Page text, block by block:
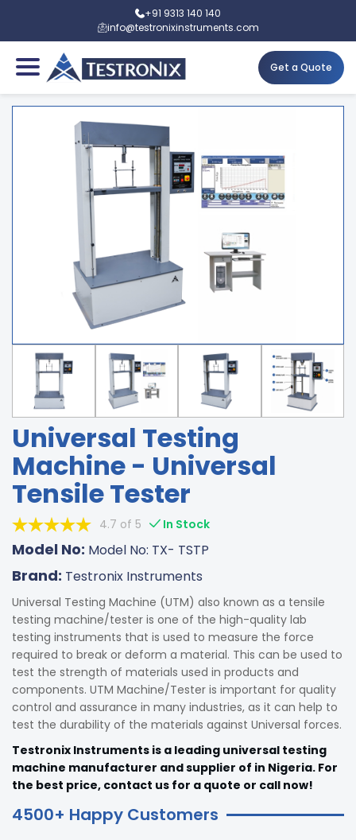
+91 9313 140 140
info@testronixinstruments.com
Get a Quote
Universal Testing
Machine - Universal
Tensile Tester
4.7 of 5 In Stock
Model No: Model No: TX- TSTP
Brand: Testronix Instruments
Universal Testing Machine (UTM) also known as a tensile
testing machine/tester is one of the high-quality lab
testing instruments that is used to measure the force
required to break or deform a material. This can be used to
test the strength of materials used in products and
components. UTM Machine/Tester is important for quality
control and assurance in many industries, as it can help to
test the durability of the materials against Universal forces.
Testronix Instruments is a leading universal testing
machine manufacturer and supplier of in Nigeria. For
the best price, contact us for a quote or call now!
4500+ Happy Customers